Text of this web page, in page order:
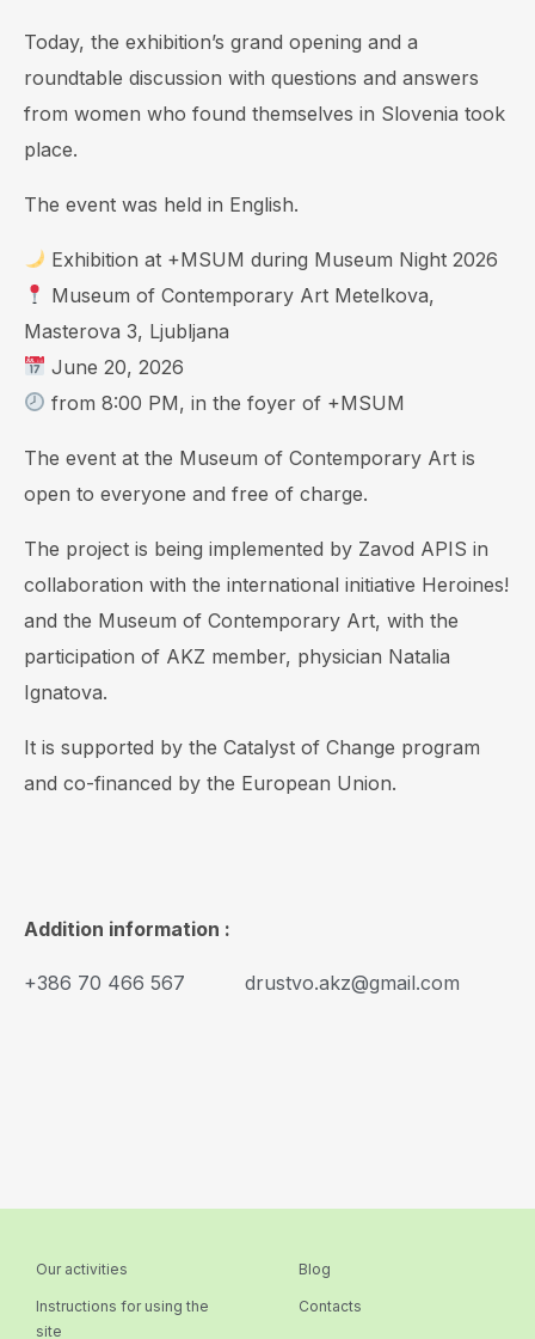
Today, the exhibition’s grand opening and a
roundtable discussion with questions and answers
from women who found themselves in Slovenia took
place.
The event was held in English.
Exhibition at +MSUM during Museum Night 2026
Museum of Contemporary Art Metelkova,
Masterova 3, Ljubljana
June 20, 2026
from 8:00 PM, in the foyer of +MSUM
The event at the Museum of Contemporary Art is
open to everyone and free of charge.
The project is being implemented by Zavod APIS in
collaboration with the international initiative Heroines!
and the Museum of Contemporary Art, with the
participation of AKZ member, physician Natalia
Ignatova.
It is supported by the Catalyst of Change program
and co-financed by the European Union.
Addition information :
+386 70 466 567 drustvo.akz@gmail.com
Our activities
Instructions for using the
site
Blog
Contacts